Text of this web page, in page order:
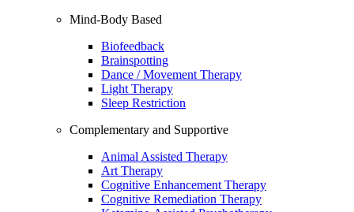
Mind-Body Based
Biofeedback
Brainspotting
Dance / Movement Therapy
Light Therapy
Sleep Restriction
Complementary and Supportive
Animal Assisted Therapy
Art Therapy
Cognitive Enhancement Therapy
Cognitive Remediation Therapy